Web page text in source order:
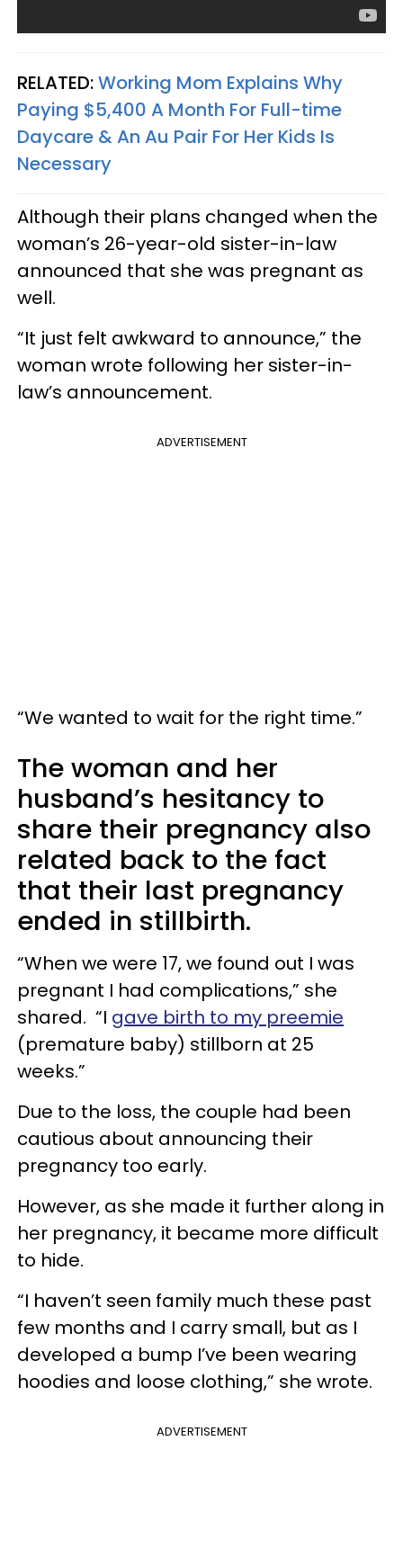
RELATED:Working Mom Explains Why
Paying $5,400 A Month For Full-time
Daycare & An Au Pair For Her Kids Is
Necessary
Although their plans changed when the
woman’s 26-year-old sister-in-law
announced that she was pregnant as
well.
“It just felt awkward to announce,” the
woman wrote following her sister-in-
law’s announcement.
ADVERTISEMENT
“We wanted to wait for the right time.”
The woman and her
husband’s hesitancy to
share their pregnancy also
related back to the fact
that their last pregnancy
ended in stillbirth.
“When we were 17, we found out I was
pregnant I had complications,” she
shared. “I gave birth to my preemie
(premature baby) stillborn at 25
weeks.”
Due to the loss, the couple had been
cautious about announcing their
pregnancy too early.
However, as she made it further along in
her pregnancy, it became more difficult
to hide.
“I haven’t seen family much these past
few months and I carry small, but as I
developed a bump I’ve been wearing
hoodies and loose clothing,” she wrote.
ADVERTISEMENT